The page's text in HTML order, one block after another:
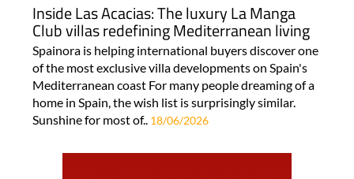
Inside Las Acacias: The luxury La Manga
Club villas redefining Mediterranean living
Spainora is helping international buyers discover one
of the most exclusive villa developments on Spain's
Mediterranean coast For many people dreaming of a
home in Spain, the wish list is surprisingly similar.
Sunshine for most of.. 18/06/2026